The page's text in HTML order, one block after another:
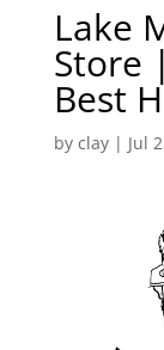
Lake
Store
Best
by clay| Jul